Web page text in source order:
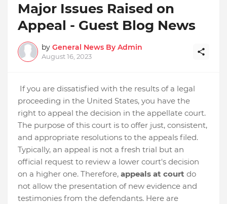
Major Issues Raised on
Appeal - Guest Blog News
by General News By Admin
August 16, 2023
If you are dissatisfied with the results of a legal
proceeding in the United States, you have the
right to appeal the decision in the appellate court.
The purpose of this court is to offer just, consistent,
and appropriate resolutions to the appeals filed.
Typically, an appeal is not a fresh trial but an
official request to review a lower court's decision
on a higher one. Therefore, appeals at court do
not allow the presentation of new evidence and
testimonies from the defendants. Here are